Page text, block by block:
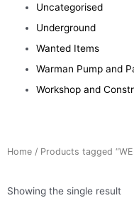
Uncategorised
Underground
Wanted Items
Warman Pump and
Workshop and
Home / Products tagged
Showing the single result